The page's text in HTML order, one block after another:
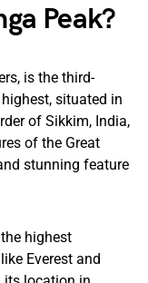
Peak?
is the third-
situated in
of Sikkim, India,
of the Great
stunning feature
highest
Everest and